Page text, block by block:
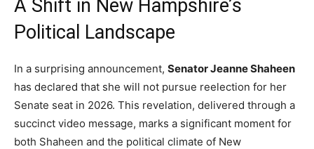
A Shift in New Hampshire’s
Political Landscape
In a surprising announcement, Senator Jeanne Shaheen
has declared that she will not pursue reelection for her
Senate seat in 2026. This revelation, delivered through a
succinct video message, marks a significant moment for
both Shaheen and the political climate of New